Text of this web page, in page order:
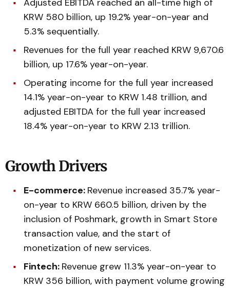
Adjusted EBITDA reached an all-time high of
KRW 580 billion, up 19.2% year-on-year and
5.3% sequentially.
Revenues for the full year reached KRW 9,670.6
billion, up 17.6% year-on-year.
Operating income for the full year increased
14.1% year-on-year to KRW 1.48 trillion, and
adjusted EBITDA for the full year increased
18.4% year-on-year to KRW 2.13 trillion.
Growth Drivers
E-commerce: Revenue increased 35.7% year-
on-year to KRW 660.5 billion, driven by the
inclusion of Poshmark, growth in Smart Store
transaction value, and the start of
monetization of new services.
Fintech: Revenue grew 11.3% year-on-year to
KRW 356 billion, with payment volume growing